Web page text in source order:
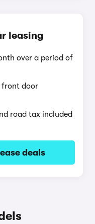
leasing
over a period of
front door
road tax included
deals